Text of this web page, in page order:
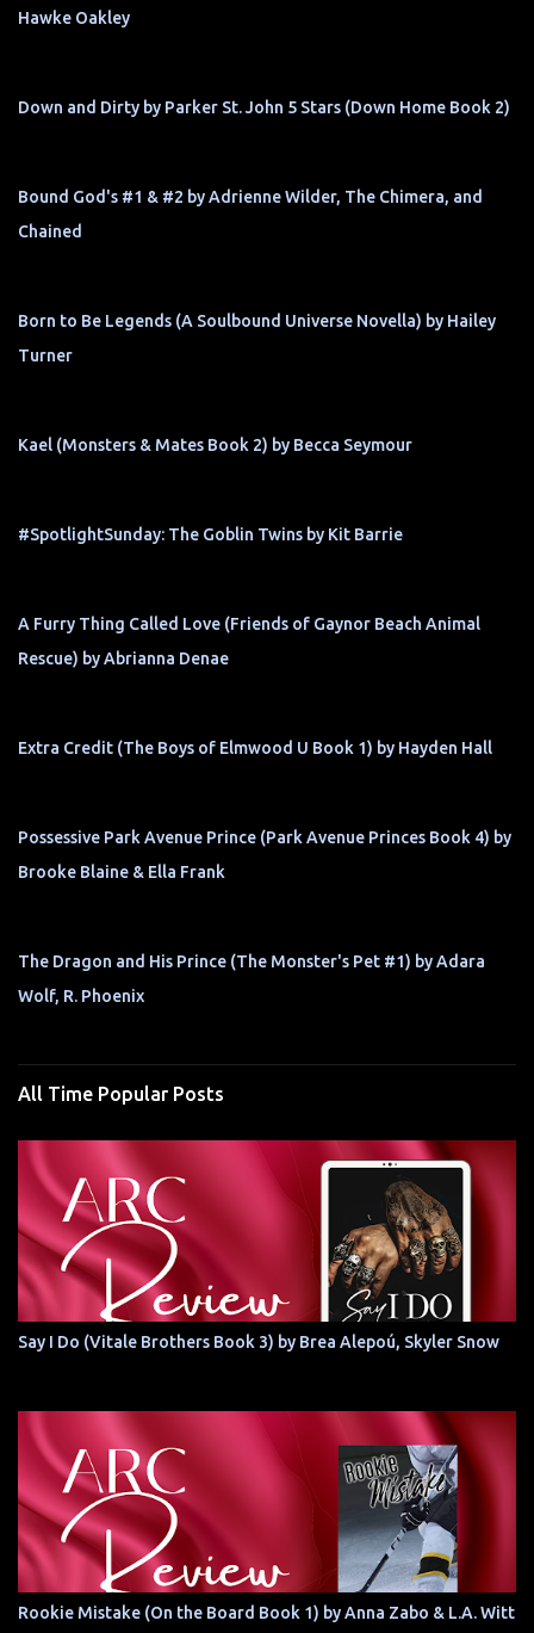
Hawke Oakley
Down and Dirty by Parker St. John 5 Stars (Down Home Book 2)
Bound God's #1 & #2 by Adrienne Wilder, The Chimera, and
Chained
Born to Be Legends (A Soulbound Universe Novella) by Hailey
Turner
Kael (Monsters & Mates Book 2) by Becca Seymour
#SpotlightSunday: The Goblin Twins by Kit Barrie
A Furry Thing Called Love (Friends of Gaynor Beach Animal
Rescue) by Abrianna Denae
Extra Credit (The Boys of Elmwood U Book 1) by Hayden Hall
Possessive Park Avenue Prince (Park Avenue Princes Book 4) by
Brooke Blaine & Ella Frank
The Dragon and His Prince (The Monster's Pet #1) by Adara
Wolf, R. Phoenix
All Time Popular Posts
Say I Do (Vitale Brothers Book 3) by Brea Alepoú, Skyler Snow
Rookie Mistake (On the Board Book 1) by Anna Zabo & L.A. Witt